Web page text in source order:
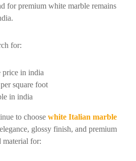
for premium white marble remains
for:
price in india
square foot
in india
to choose white Italian marble
glossy finish, and premium
material for: